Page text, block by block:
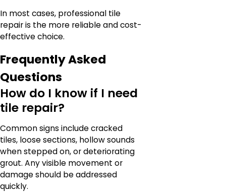
In most cases, professional tile
repair is the more reliable and cost-
effective choice.
Frequently Asked
Questions
How do I know if I need
tile repair?
Common signs include cracked
tiles, loose sections, hollow sounds
when stepped on, or deteriorating
grout. Any visible movement or
damage should be addressed
quickly.